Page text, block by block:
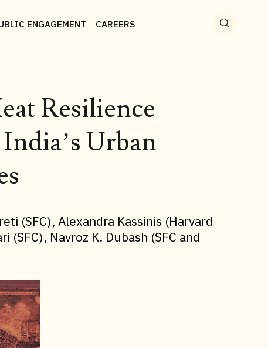
ENGAGEMENT CAREERS
Resilience
Urban
(SFC), Alexandra Kassinis (Harvard
Navroz K. Dubash (SFC and